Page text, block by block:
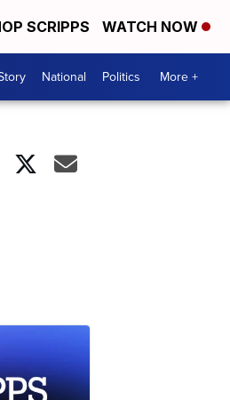
SCRIPPS WATCH NOW
National Politics More +